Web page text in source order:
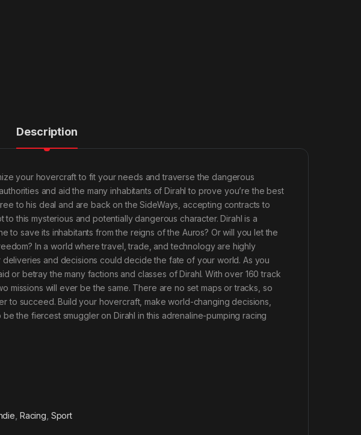
Description
your hovercraft to fit your needs and traverse the dangerous
and aid the many inhabitants of Dirahl to prove you’re the best
to his deal and are back on the SideWays, accepting contracts to
this mysterious and potentially dangerous character. Dirahl is a
to save its inhabitants from the reigns of the Auros? Or will you let the
In a world where travel, trade, and technology are highly
and decisions could decide the fate of your world. As you
or betray the many factions and classes of Dirahl. With over 160 track
missions will ever be the same. There are no set maps or tracks, so
to succeed. Build your hovercraft, make world-changing decisions,
the fiercest smuggler on Dirahl in this adrenaline-pumping racing
Racing Sport